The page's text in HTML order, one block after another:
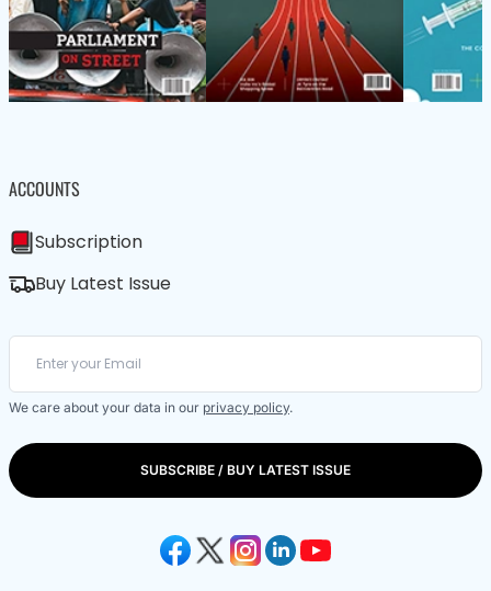
ACCOUNTS
Subscription
Buy Latest Issue
We care about your data in our privacy policy.
SUBSCRIBE / BUY LATEST ISSUE